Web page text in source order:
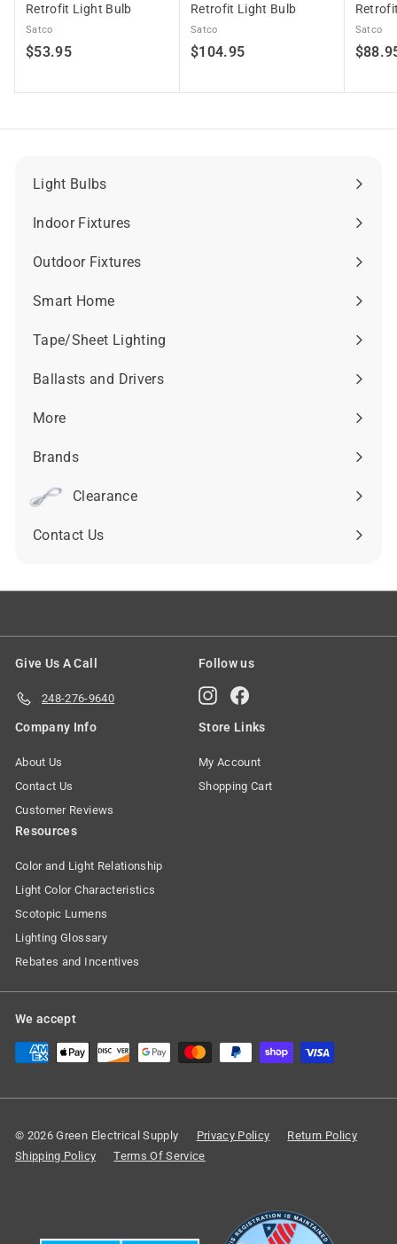
Retrofit Light Bulb
Satco
$53.95$
3
Retrofit Light Bulb
Satco
$104.95$
0
Satco
Light Bulbs
Expand
submenu
Indoor Fixtures
Expand
submenu
Outdoor Fixtures
Expand
submenu
Smart Home
Expand
submenu
Tape/Sheet Lighting
Expand
submenu
Ballasts and Drivers
Expand
submenu
More
Expand
submenu
Brands
Expand
submenuClearance
Contact Us
Give Us A Call
248-276-9640
Follow us
InstagramFacebook
Company Info
About Us
Contact Us
Customer Reviews
Store Links
My Account
Shopping Cart
Resources
Color and Light Relationship
Light Color Characteristics
Scotopic Lumens
Lighting Glossary
Rebates and Incentives
We accept
© 2026 Green Electrical Supply Privacy Policy
Return Policy
Shipping Policy
Terms Of Service